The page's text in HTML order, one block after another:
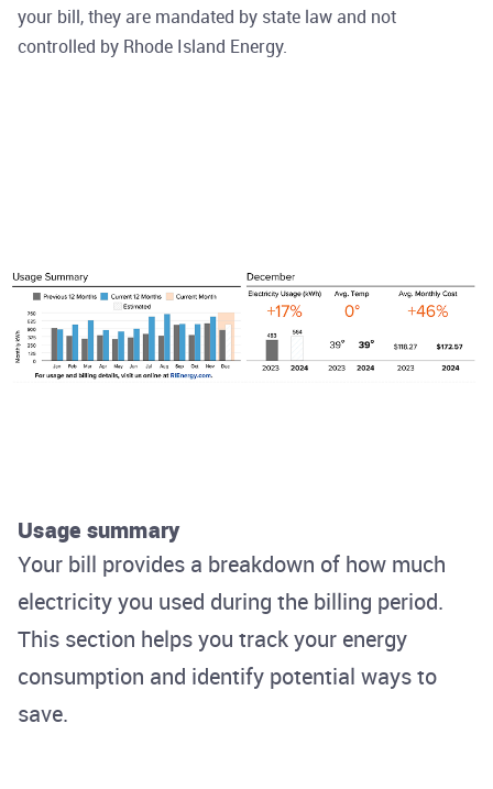
your bill, they are mandated by state law and not
controlled by Rhode Island Energy.
Usage summary
Your bill provides a breakdown of how much
electricity you used during the billing period.
This section helps you track your energy
consumption and identify potential ways to
save.